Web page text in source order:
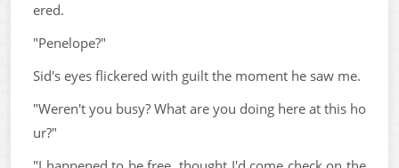
ered.
"Penelope?"
Sid's eyes flickered with guilt the moment he saw me.
"Weren't you busy? What are you doing here at this ho
ur?"